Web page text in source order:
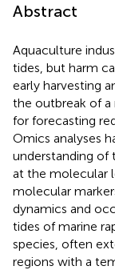
Abstract
Aquaculture
tides, but harm
early harvesting
the outbreak of a
for forecasting
Omics analyses
understanding of
at the molecular
molecular
dynamics and
tides of marine
species, often
regions with a